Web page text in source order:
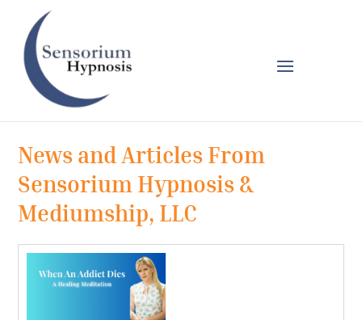
News and Articles From
Sensorium Hypnosis &
Mediumship, LLC